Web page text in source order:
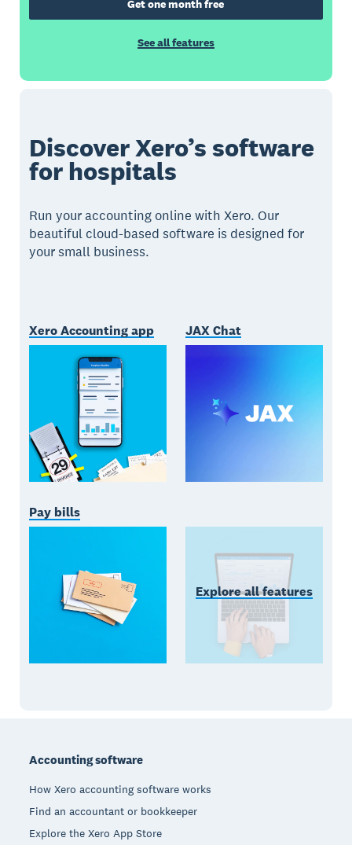
Get one month free
See all features
Discover Xero’s software
for hospitals
Run your accounting online with Xero. Our
beautiful cloud-based software is designed for
your small business.
Xero Accounting app JAX Chat
Pay bills
Explore all features
Accounting software
How Xero accounting software works
Find an accountant or bookkeeper
Explore the Xero App Store